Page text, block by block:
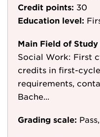
Credit points: 30
Education level:
Main Field of
Social Work: First
credits in first-
requirements,
Bache...
Grading scale: